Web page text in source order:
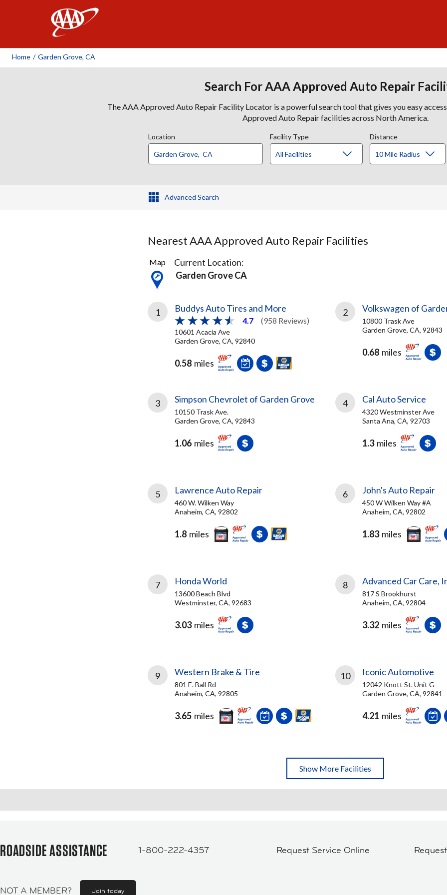
Home / Garden Grove, CA
Search For AAA Approved Auto Repair
The AAA Approved Auto Repair Facility Locator is a powerful search tool that gives you easy
Approved Auto Repair facilities across North America.
Location Facility Type Distance
Advanced Search
Nearest AAA Approved Auto Repair Facilities
94
Results
found
Map
Current Location:
Garden Grove CA
1 Buddys Auto Tires and More
4.7 (958 Reviews)
10601 Acacia Ave
Garden Grove, CA, 92840
0.58 miles
2 Volkswagen of
10800 Trask Ave
Garden Grove, CA, 92843
0.68 miles
3 Simpson Chevrolet of Garden Grove
10150 Trask Ave.
Garden Grove, CA, 92843
1.06 miles
4 Cal Auto Service
4320 Westminster Ave
Santa Ana, CA, 92703
1.3 miles
5 Lawrence Auto Repair
460 W. Wilken Way
Anaheim, CA, 92802
1.8 miles
6 John's Auto Repair
450 W Wilken Way #A
Anaheim, CA, 92802
1.83 miles
7 Honda World
13600 Beach Blvd
Westminster, CA, 92683
3.03 miles
8 Advanced Car Care,
817 S Brookhurst
Anaheim, CA, 92804
3.32 miles
9 Western Brake & Tire
801 E. Ball Rd
Anaheim, CA, 92805
3.65 miles
10 Iconic Automotive
12042 Knott St. Unit G
Garden Grove, CA, 92841
4.21 miles
Show More Facilities
ROADSIDE ASSISTANCE 1-800-222-4357 Request Service Online
NOT A MEMBER? Join today